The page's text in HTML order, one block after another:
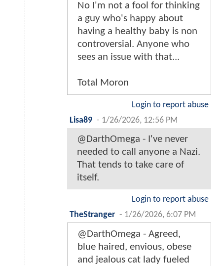
No I'm not a fool for thinking
a guy who's happy about
having a healthy baby is non
controversial. Anyone who
sees an issue with that...
Total Moron
Login to report abuse
Lisa89 - 1/26/2026, 12:56 PM
@DarthOmega - I've never
needed to call anyone a Nazi.
That tends to take care of
itself.
Login to report abuse
TheStranger - 1/26/2026, 6:07 PM
@DarthOmega - Agreed,
blue haired, envious, obese
and jealous cat lady fueled